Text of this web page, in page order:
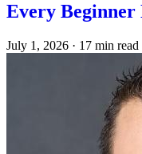
Every Beginner
July 1, 2026 · 17 min read